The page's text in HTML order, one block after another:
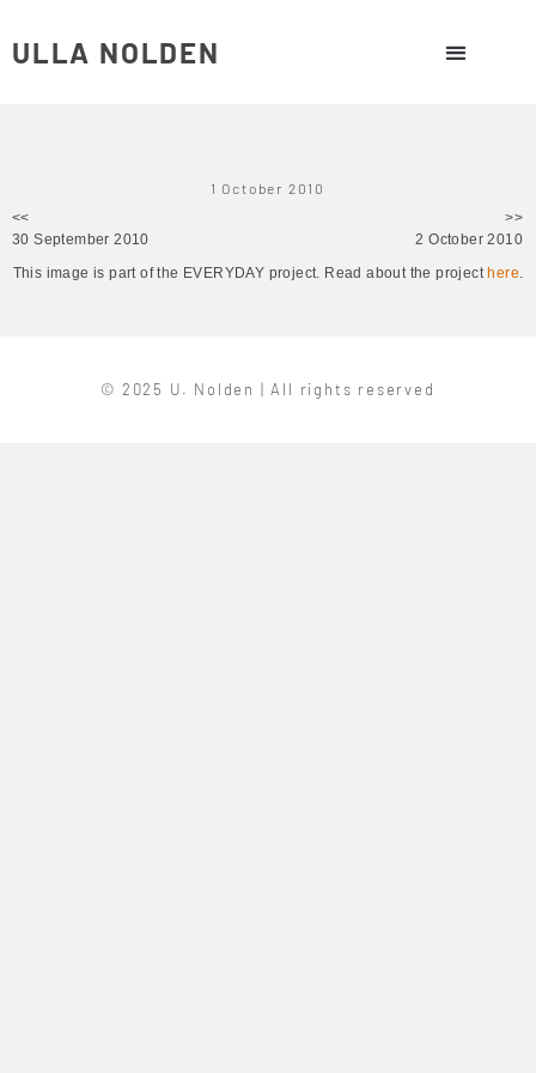
ULLA NOLDEN
1 October 2010
<<
30 September 2010
>>
2 October 2010
This image is part of the EVERYDAY project. Read about the project here.
© 2025 U. Nolden | All rights reserved